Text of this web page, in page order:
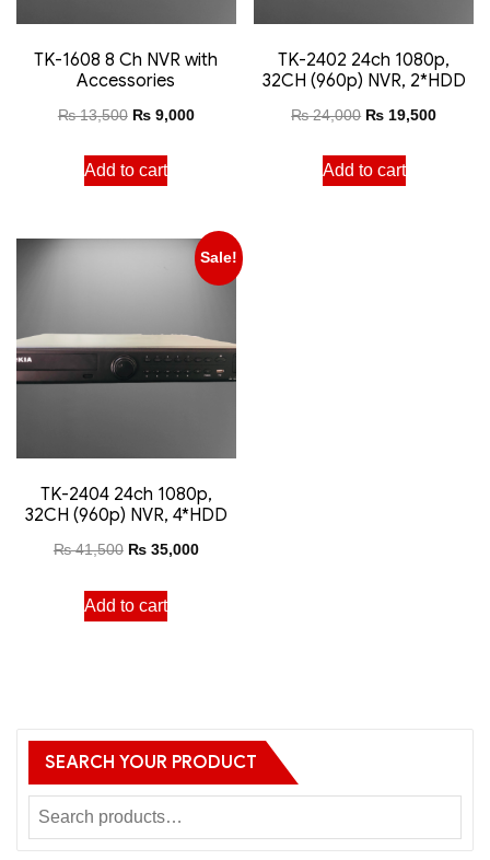
TK-1608 8 Ch NVR with
Accessories
₨13,500 ₨9,000
Add to cart
TK-2402 24ch 1080p,
32CH (960p) NVR, 2*HDD
₨24,000 ₨ 19,500
Add to cart
Sale!
TK-2404 24ch 1080p,
32CH (960p) NVR, 4*HDD
₨41,500 ₨35,000
Add to cart
SEARCH YOUR PRODUCT